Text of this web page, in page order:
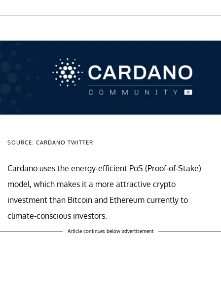
SOURCE: CARDANO TWITTER
Cardano uses the energy-efficient PoS (Proof-of-Stake)
model, which makes it a more attractive crypto
investment than Bitcoin and Ethereum currently to
climate-conscious investors.
Article continues below advertisement